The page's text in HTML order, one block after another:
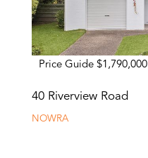
Price Guide $1,790,000
40 Riverview Road
NOWRA